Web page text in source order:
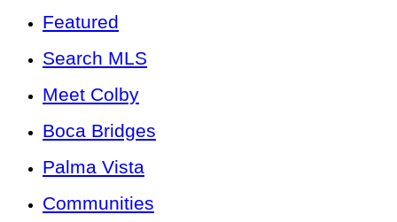
Featured
Search MLS
Meet Colby
Boca Bridges
Palma Vista
Communities